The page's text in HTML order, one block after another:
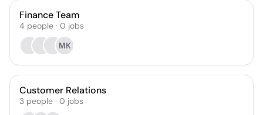
Finance Team
4 people · 0 jobs
МK
Customer Relations
3 people · 0 jobs